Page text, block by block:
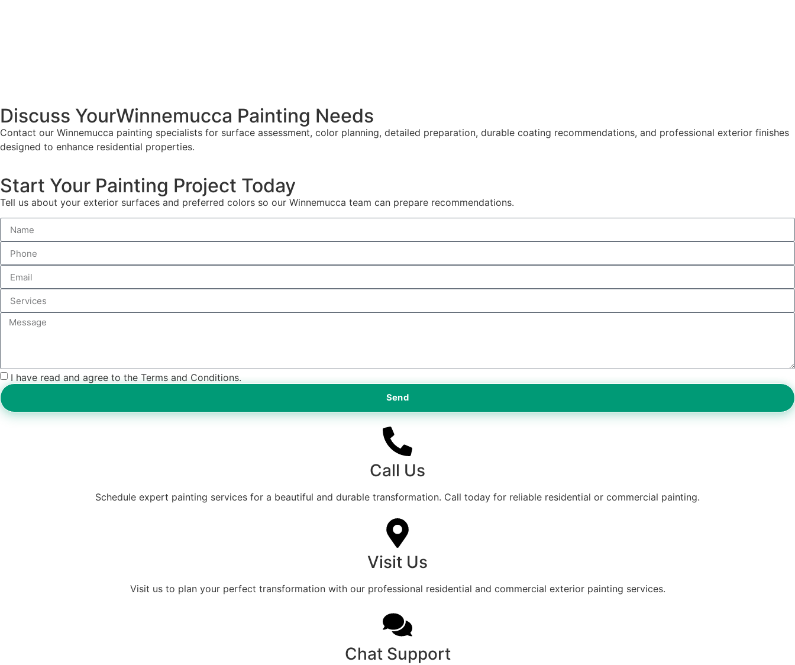
Discuss YourWinnemucca Painting Needs
Contact our Winnemucca painting specialists for surface assessment, color planning, detailed preparation, durable coating recommendations, and professional exterior finishes
designed to enhance residential properties.
Start Your Painting Project Today
Tell us about your exterior surfaces and preferred colors so our Winnemucca team can prepare recommendations.
I have read and agree to the Terms and Conditions.
Send
Call Us
Schedule expert painting services for a beautiful and durable transformation. Call today for reliable residential or commercial painting.
Visit Us
Visit us to plan your perfect transformation with our professional residential and commercial exterior painting services.
Chat Support